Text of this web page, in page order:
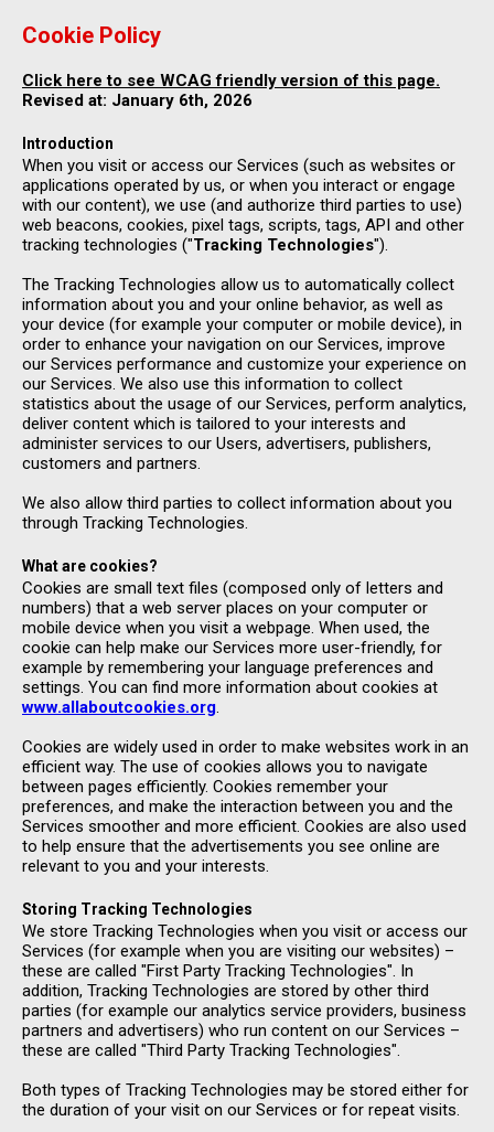
Cookie Policy
Click here to see WCAG friendly version of this page.
Revised at: January 6th, 2026
Introduction
When you visit or access our Services (such as websites or
applications operated by us, or when you interact or engage
with our content), we use (and authorize third parties to use)
web beacons, cookies, pixel tags, scripts, tags, API and other
tracking technologies ("Tracking Technologies").
The Tracking Technologies allow us to automatically collect
information about you and your online behavior, as well as
your device (for example your computer or mobile device), in
order to enhance your navigation on our Services, improve
our Services performance and customize your experience on
our Services. We also use this information to collect
statistics about the usage of our Services, perform analytics,
deliver content which is tailored to your interests and
administer services to our Users, advertisers, publishers,
customers and partners.
We also allow third parties to collect information about you
through Tracking Technologies.
What are cookies?
Cookies are small text files (composed only of letters and
numbers) that a web server places on your computer or
mobile device when you visit a webpage. When used, the
cookie can help make our Services more user-friendly, for
example by remembering your language preferences and
settings. You can find more information about cookies at
www.allaboutcookies.org.
Cookies are widely used in order to make websites work in an
efficient way. The use of cookies allows you to navigate
between pages efficiently. Cookies remember your
preferences, and make the interaction between you and the
Services smoother and more efficient. Cookies are also used
to help ensure that the advertisements you see online are
relevant to you and your interests.
Storing Tracking Technologies
We store Tracking Technologies when you visit or access our
Services (for example when you are visiting our websites) –
these are called "First Party Tracking Technologies". In
addition, Tracking Technologies are stored by other third
parties (for example our analytics service providers, business
partners and advertisers) who run content on our Services –
these are called "Third Party Tracking Technologies".
Both types of Tracking Technologies may be stored either for
the duration of your visit on our Services or for repeat visits.